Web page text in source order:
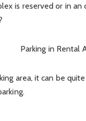
is reserved or in an
area, it can be